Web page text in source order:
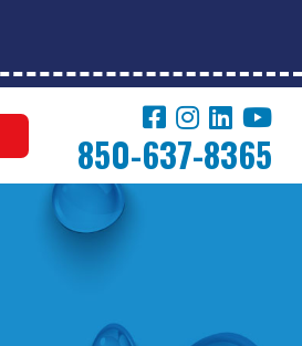
850-637-8365